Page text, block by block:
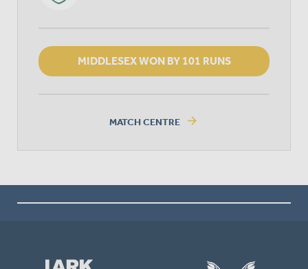
MIDDLESEX WON BY 101 RUNS
MATCH CENTRE arrow_forward